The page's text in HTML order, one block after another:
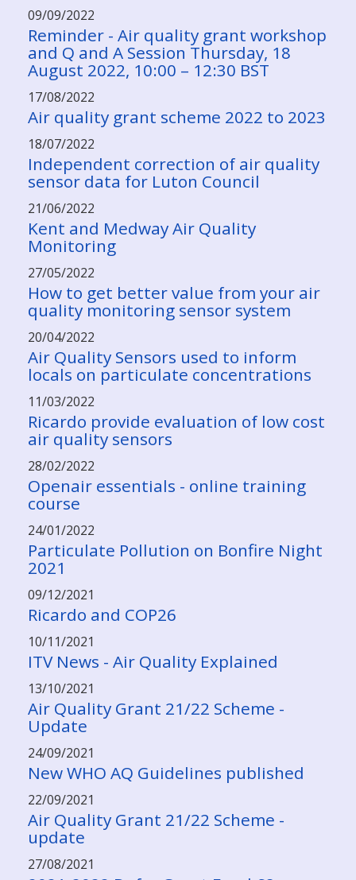
09/09/2022
Reminder - Air quality grant workshop
and Q and A Session Thursday, 18
August 2022, 10:00 – 12:30 BST
17/08/2022
Air quality grant scheme 2022 to 2023
18/07/2022
Independent correction of air quality
sensor data for Luton Council
21/06/2022
Kent and Medway Air Quality
Monitoring
27/05/2022
How to get better value from your air
quality monitoring sensor system
20/04/2022
Air Quality Sensors used to inform
locals on particulate concentrations
11/03/2022
Ricardo provide evaluation of low cost
air quality sensors
28/02/2022
Openair essentials - online training
course
24/01/2022
Particulate Pollution on Bonfire Night
2021
09/12/2021
Ricardo and COP26
10/11/2021
ITV News - Air Quality Explained
13/10/2021
Air Quality Grant 21/22 Scheme -
Update
24/09/2021
New WHO AQ Guidelines published
22/09/2021
Air Quality Grant 21/22 Scheme -
update
27/08/2021